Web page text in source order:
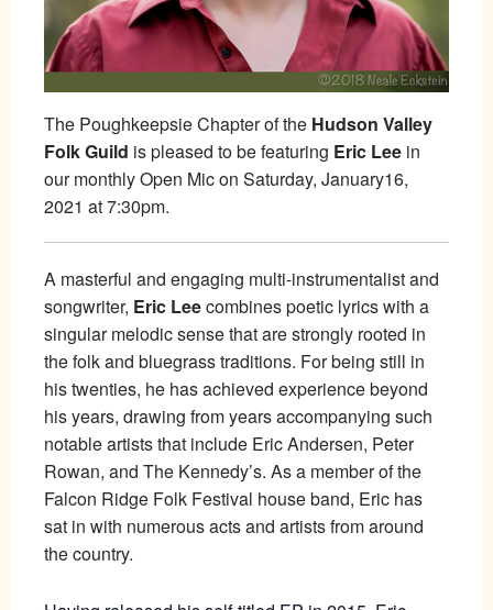
The Poughkeepsie Chapter of the Hudson Valley
Folk Guild is pleased to be featuring Eric Lee in
our monthly Open Mic on Saturday, January16,
2021 at 7:30pm.
A masterful and engaging multi-instrumentalist and
songwriter, Eric Leecombines poetic lyrics with a
singular melodic sense that are strongly rooted in
the folk and bluegrass traditions. For being still in
his twenties, he has achieved experience beyond
his years, drawing from years accompanying such
notable artists that include Eric Andersen, Peter
Rowan, and The Kennedy’s. As a member of the
Falcon Ridge Folk Festival house band, Eric has
sat in with numerous acts and artists from around
the country.